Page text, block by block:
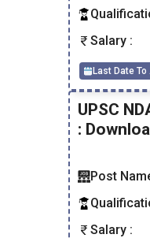
Salary :
Last Date To
UPSC
:
Post
Salary :